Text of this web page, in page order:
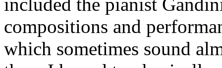
compositions and
which sometimes sound